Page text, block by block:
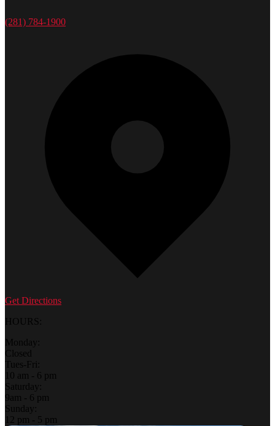
(281) 784-1900
Get Directions
HOURS:
Monday:
Closed
Tues-Fri:
10 am - 6 pm
Saturday:
9am - 6 pm
Sunday:
12 pm - 5 pm